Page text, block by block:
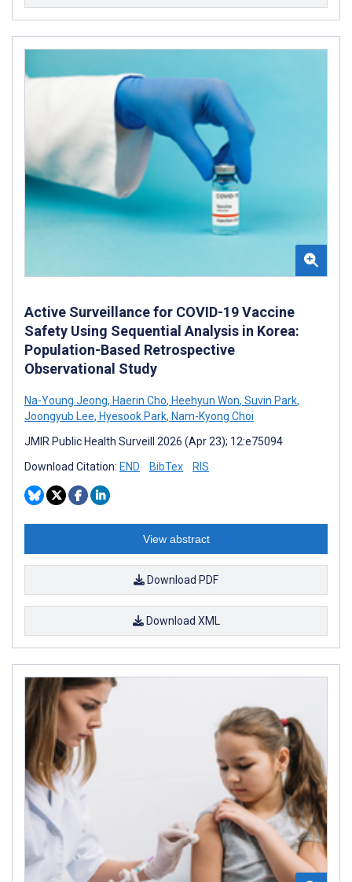
Active Surveillance for COVID-19 Vaccine
Safety Using Sequential Analysis in Korea:
Population-Based Retrospective
Observational Study
Na-Young Jeong, Haerin Cho, Heehyun Won, Suvin Park,
Joongyub Lee, Hyesook Park, Nam-Kyong Choi
JMIR Public Health Surveill 2026 (Apr 23); 12:e75094
Download Citation: END BibTex RIS
View abstract
Download PDF
Download XML